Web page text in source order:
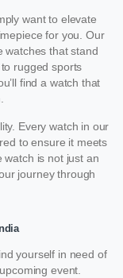
want to elevate
for you. Our
watches that stand
rugged sports
find a watch that
Every watch in our
to ensure it meets
watch is not just an
journey through
yourself in need of
event.